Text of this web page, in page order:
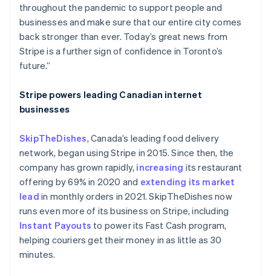
throughout the pandemic to support people and
businesses and make sure that our entire city comes
back stronger than ever. Today’s great news from
Stripe is a further sign of confidence in Toronto’s
future.”
Stripe powers leading Canadian internet
businesses
SkipTheDishes, Canada’s leading food delivery
network, began using Stripe in 2015. Since then, the
company has grown rapidly, increasing its restaurant
offering by 69% in 2020 and extending its market
lead in monthly orders in 2021. SkipTheDishes now
runs even more of its business on Stripe, including
Instant Payouts to power its Fast Cash program,
helping couriers get their money in as little as 30
minutes.
Australia
English
Belgium
NederlandsFrançaisDeutschEnglish
Brazil
Português English
Bulgaria
English
Canada
EnglishFrançais
Croatia
English